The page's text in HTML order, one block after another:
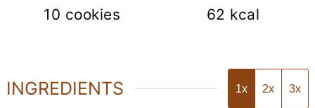
10 cookies
62 kcal
INGREDIENTS 1x 2x 3x